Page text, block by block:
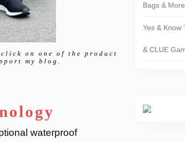
on one of the product
my blog.
waterproof
Bags & More
Yes & Know
& CLUE